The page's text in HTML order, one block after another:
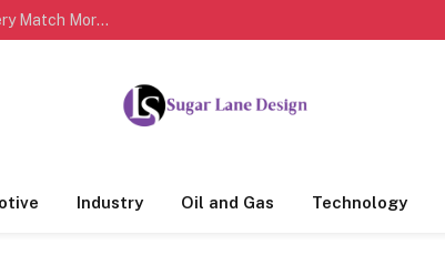
Complete Cricket Scorecards Help Fans Analyze Every Match More Effectively
Industry Oil and Gas Technology